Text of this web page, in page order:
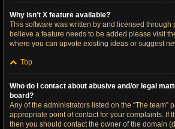
Why isn’t X feature available?
This software was written by and licensed through
believe a feature needs to be added please visit
where you can upvote existing ideas or suggest
Top
Who do I contact about abusive and/or legal
board?
Any of the administrators listed on the “The team”
appropriate point of contact for your complaints. If
then you should contact the owner of the domain